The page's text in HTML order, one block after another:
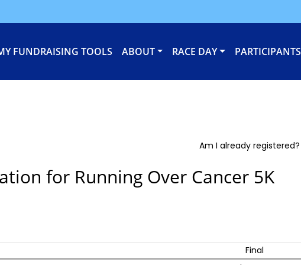
FUNDRAISING TOOLS ABOUT RACE DAY PARTICIPANTS
Am I already registered?
for Running Over Cancer 5K
Final